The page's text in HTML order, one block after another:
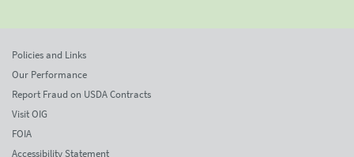
Policies and Links
Our Performance
Report Fraud on USDA Contracts
Visit OIG
FOIA
Accessibility Statement